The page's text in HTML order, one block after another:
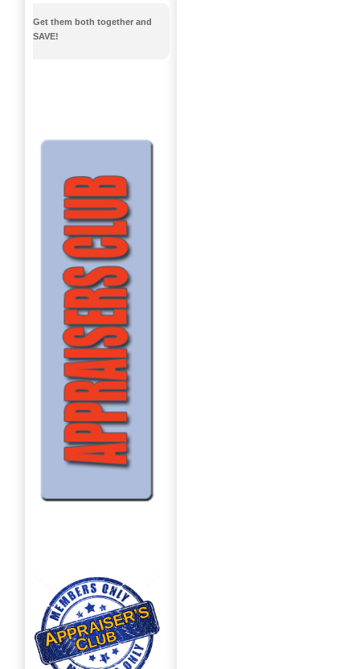
Get them both together and
SAVE!